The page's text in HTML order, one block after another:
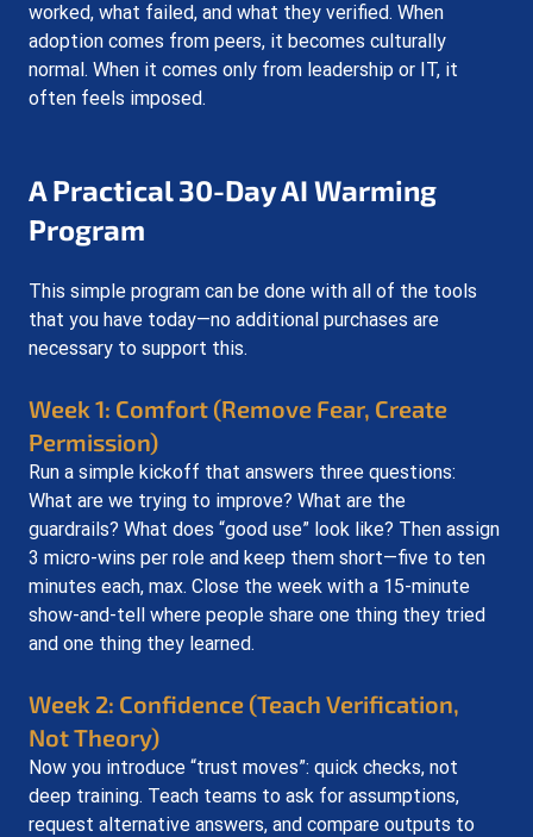
worked, what failed, and what they verified. When
adoption comes from peers, it becomes culturally
normal. When it comes only from leadership or IT, it
often feels imposed.
A Practical 30-Day AI Warming
Program
This simple program can be done with all of the tools
that you have today—no additional purchases are
necessary to support this.
Week 1: Comfort (Remove Fear, Create
Permission)
Run a simple kickoff that answers three questions:
What are we trying to improve? What are the
guardrails? What does “good use” look like? Then assign
3 micro-wins per role and keep them short—five to ten
minutes each, max. Close the week with a 15-minute
show-and-tell where people share one thing they tried
and one thing they learned.
Week 2: Confidence (Teach Verification,
Not Theory)
Now you introduce “trust moves”: quick checks, not
deep training. Teach teams to ask for assumptions,
request alternative answers, and compare outputs to